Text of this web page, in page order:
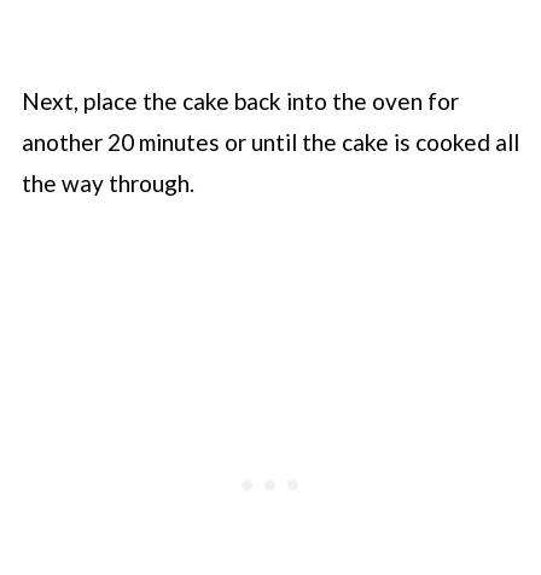
Next, place the cake back into the oven for
another 20 minutes or until the cake is cooked all
the way through.